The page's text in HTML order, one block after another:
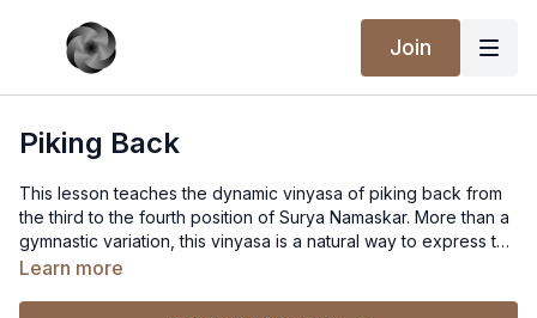
Join
Piking Back
This lesson teaches the dynamic vinyasa of piking back from
the third to the fourth position of Surya Namaskar. More than a
gymnastic variation, this vinyasa is a natural way to express the
ascending currents of prana while descending into a more
Learn more